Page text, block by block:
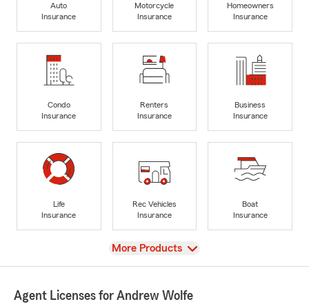
Auto
Insurance
Motorcycle
Insurance
Homeowners
Insurance
Condo
Insurance
Renters
Insurance
Business
Insurance
Life
Insurance
Rec Vehicles
Insurance
Boat
Insurance
View
More Products
Agent Licenses for Andrew Wolfe